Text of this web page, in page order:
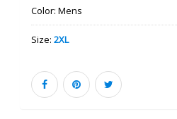
Color:Mens
Size:2XL